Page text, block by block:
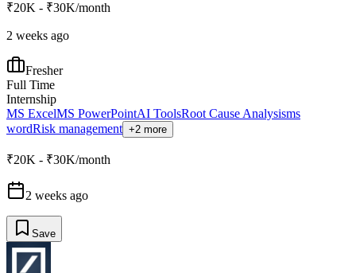
₹20K - ₹30K/month
2 weeks ago
Fresher
Full Time
Internship
MS ExcelMS PowerPointAI ToolsRoot Cause Analysisms
wordRisk management +2 more
₹20K - ₹30K/month
2 weeks ago
Save